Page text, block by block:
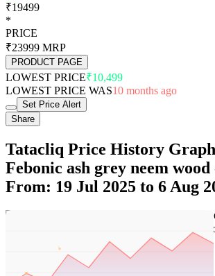
₹19499
*
PRICE
₹23999 MRP
PRODUCT PAGE
LOWEST PRICE₹10,499
LOWEST PRICE WAS10 months ago
Set Price Alert
Share
Tatacliq Price History
Febonic ash grey neem wood
From: 19 Jul 2025 to 6 Aug
Tatacliq Price History Data :